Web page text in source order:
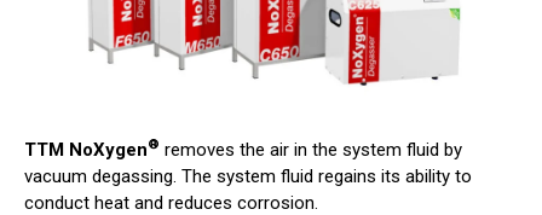
TTM NoXygen® removes the air in the system fluid by
vacuum degassing. The system fluid regains its ability to
conduct heat and reduces corrosion.